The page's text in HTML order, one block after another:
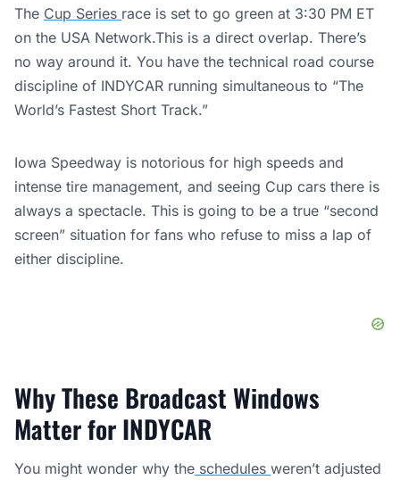
The Cup Series race is set to go green at 3:30 PM ET
on the USA Network.This is a direct overlap. There’s
no way around it. You have the technical road course
discipline of INDYCAR running simultaneous to “The
World’s Fastest Short Track.”
Iowa Speedway is notorious for high speeds and
intense tire management, and seeing Cup cars there is
always a spectacle. This is going to be a true “second
screen” situation for fans who refuse to miss a lap of
either discipline.
Why These Broadcast Windows
Matter for INDYCAR
You might wonder why the schedules weren’t adjusted